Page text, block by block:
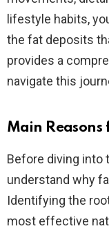
lifestyle habits,
the fat deposits
provides a
navigate this
Main Reasons
Before diving into
understand why
Identifying the
most effective